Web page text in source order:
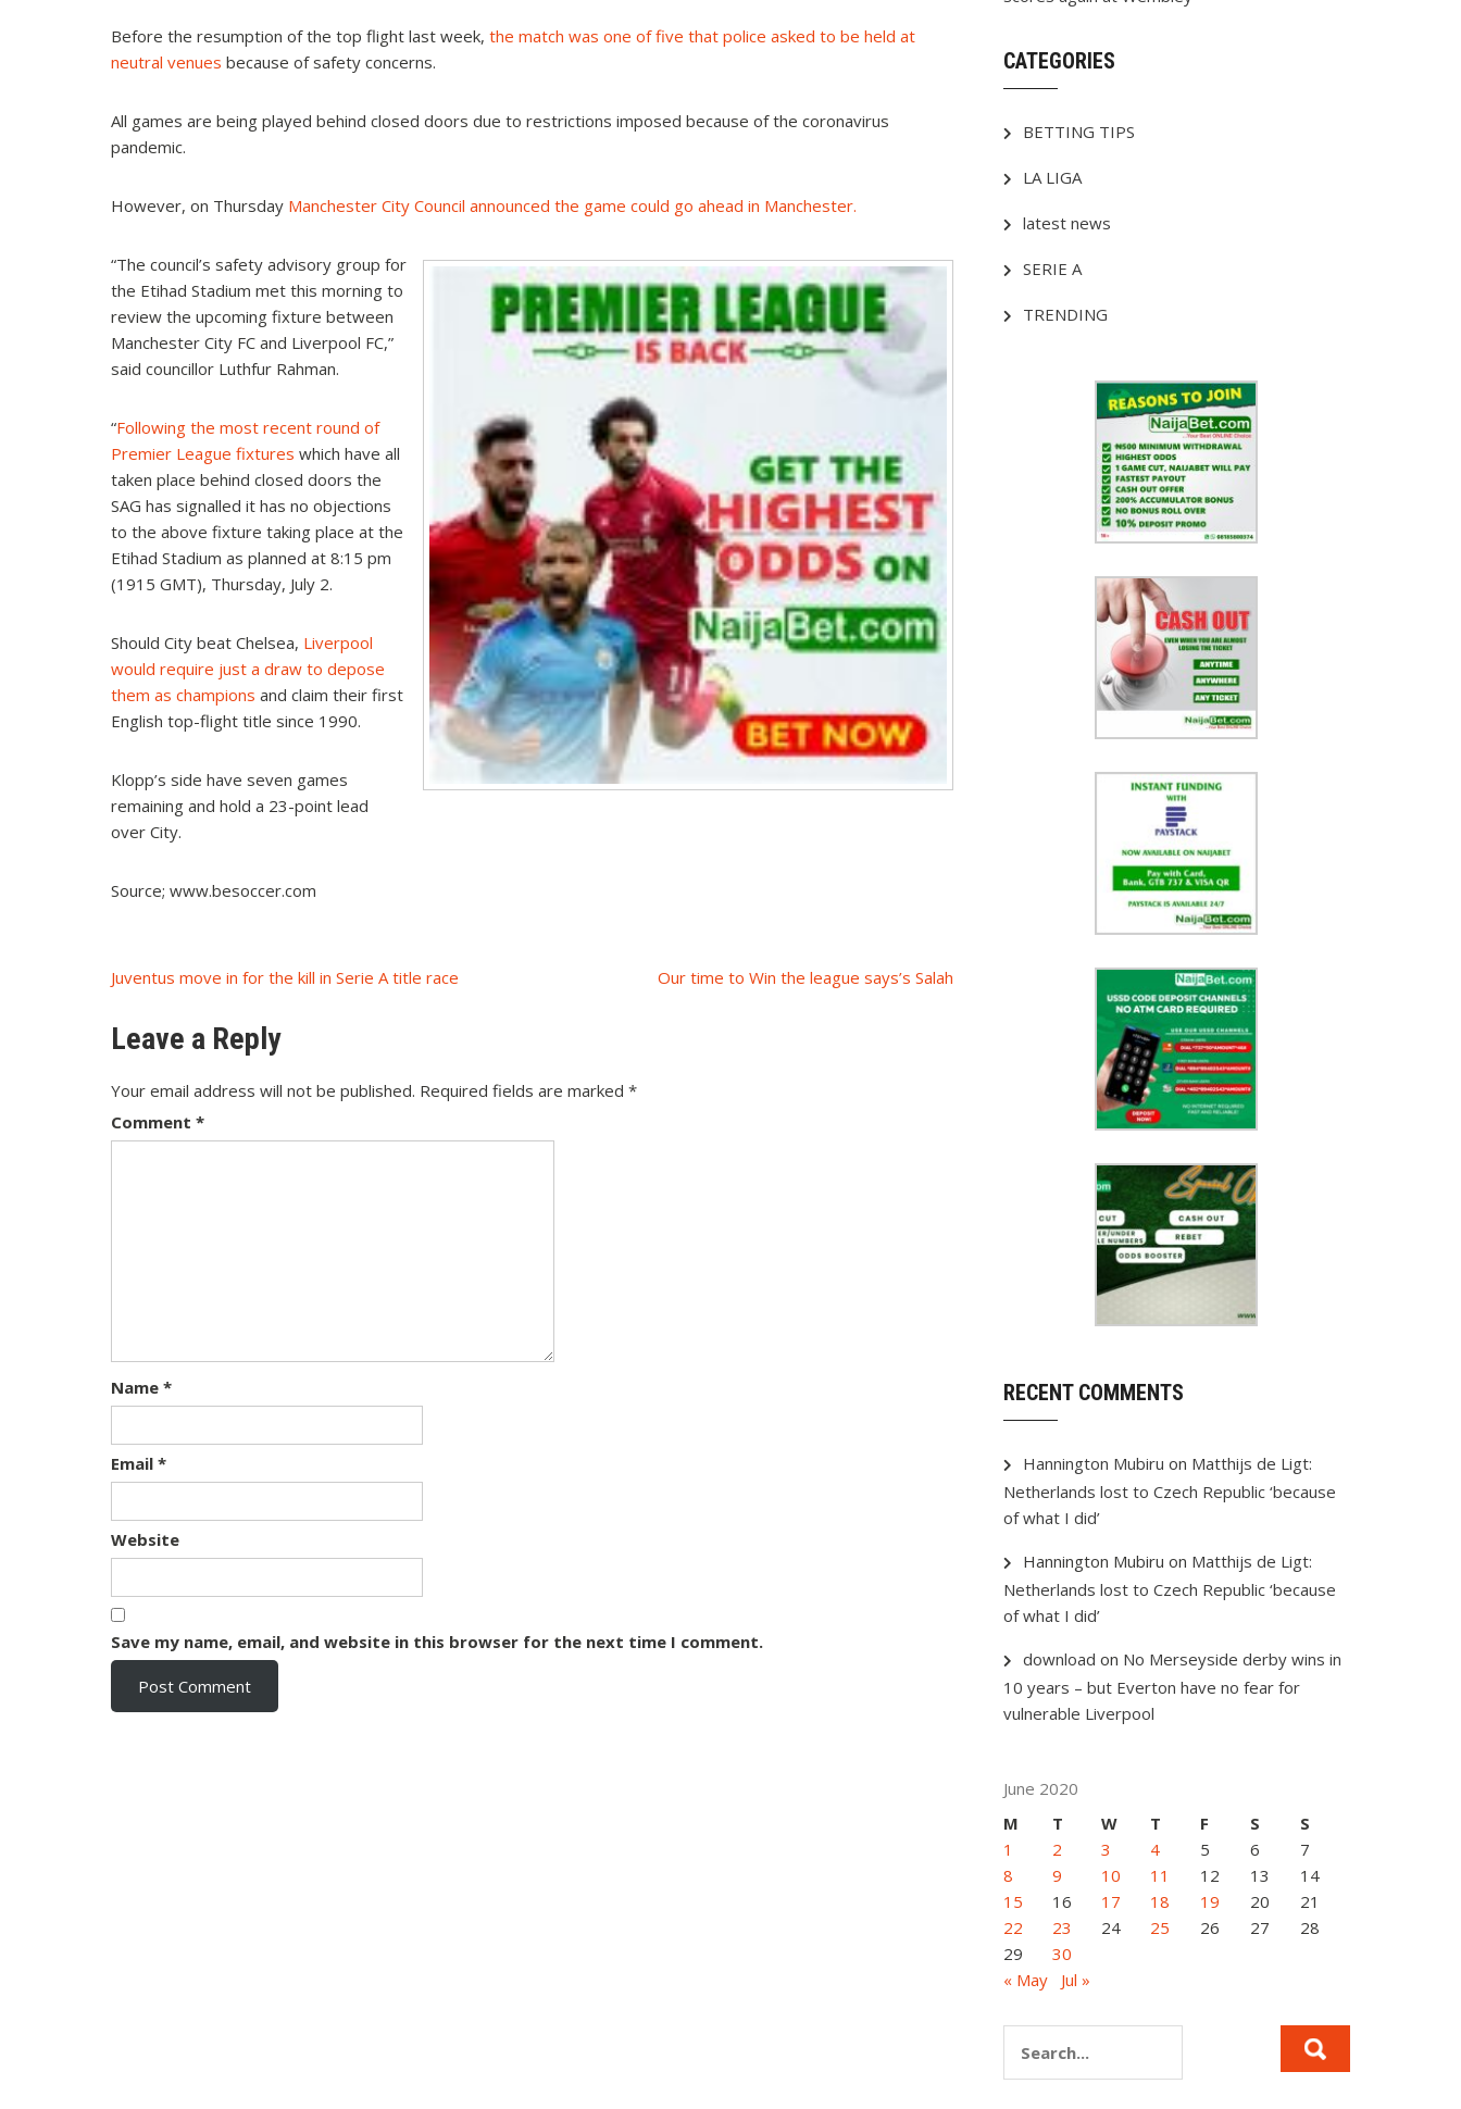
Before the resumption of the top flight last week, the match was one of five that police asked to be held at
neutral venues because of safety concerns.
All games are being played behind closed doors due to restrictions imposed because of the coronavirus
pandemic.
However, on Thursday Manchester City Council announced the game could go ahead in Manchester.
“The council’s safety advisory group for
the Etihad Stadium met this morning to
review the upcoming fixture between
Manchester City FC and Liverpool FC,”
said councillor Luthfur Rahman.
“Following the most recent round of
Premier League fixtures which have all
taken place behind closed doors the
SAG has signalled it has no objections
to the above fixture taking place at the
Etihad Stadium as planned at 8:15 pm
(1915 GMT), Thursday, July 2.
Should City beat Chelsea, Liverpool
would require just a draw to depose
them as champions and claim their first
English top-flight title since 1990.
Klopp’s side have seven games
remaining and hold a 23-point lead
over City.
Source; www.besoccer.com
Post
Juventus move in for the kill in Serie A title race Our time to Win the league says’s Salah
Leave a Reply
Your email address will not be published. Required fields are marked *
Comment *
Name *
Email *
Website
Save my name, email, and website in this browser for the next time I comment.
CATEGORIES
BETTING TIPS
LA LIGA
latest news
SERIE A
TRENDING
RECENT COMMENTS
Hannington Mubiru on Matthijs de Ligt:
Netherlands lost to Czech Republic ‘because
of what I did’
Hannington Mubiru on Matthijs de Ligt:
Netherlands lost to Czech Republic ‘because
of what I did’
download on No Merseyside derby wins in
10 years – but Everton have no fear for
vulnerable Liverpool
June 2020
M
T W T F S
S
1
2 3 4 5 6
7
8
9 10 11 12 13
14
15
16 17 18 19 20
21
22
23 24 25 26 27
28
29
30
« May
Jul »